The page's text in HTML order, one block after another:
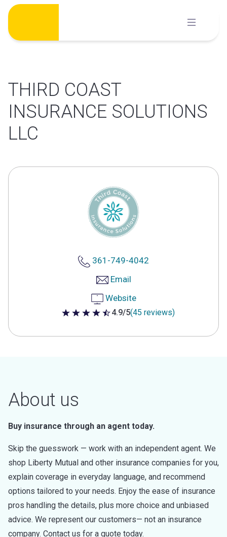
Skip
content
THIRD COAST
INSURANCE SOLUTIONS
LLC
361-749-4042
Email
Website
4.9 out of 5 stars
4.9/5(45 reviews)
About us
Buy insurance through an agent today.
Skip the guesswork — work with an independent agent. We
shop Liberty Mutual and other insurance companies for you,
explain coverage in everyday language, and recommend
options tailored to your needs. Enjoy the ease of insurance
pros handling the details, plus more choice and unbiased
advice. We represent our customers— not an insurance
company. Contact us for a quote today.